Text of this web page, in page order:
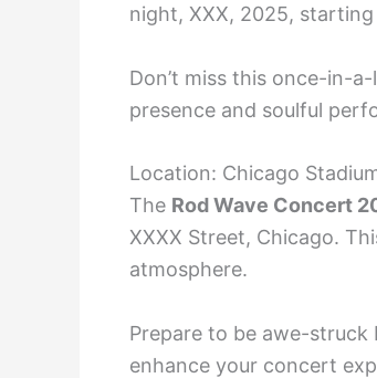
night, XXX, 2025, starting
Don’t miss this once-in-
presence and soulful
Location: Chicago
The Rod Wave Concert
XXXX Street, Chicago.
atmosphere.
Prepare to be awe-
enhance your concert